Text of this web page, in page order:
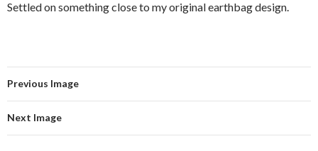
Settled on something close to my original earthbag design.
Previous Image
Next Image